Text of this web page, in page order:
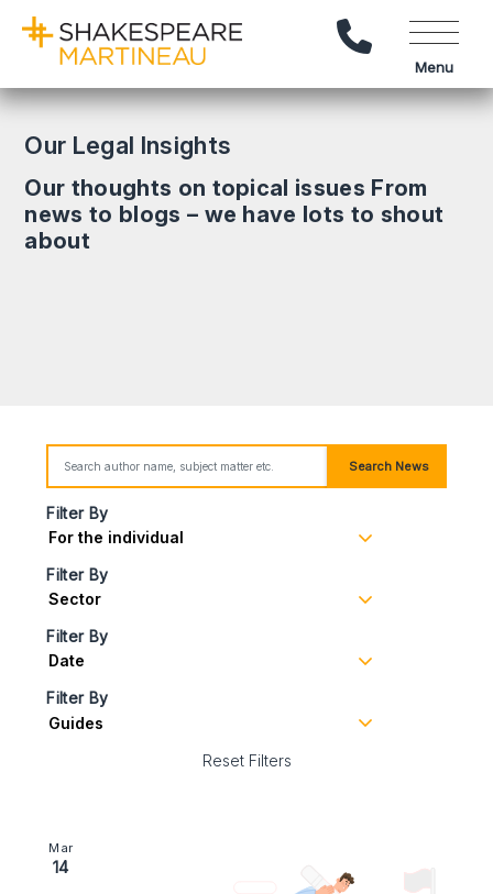
Call Us
Menu
Our Legal Insights
Our thoughts on topical issues From
news to blogs – we have lots to shout
about
Search News
Filter By
Filter By
Filter By
Filter By
Reset Filters
Image section with link to Business Succession
Mar
14